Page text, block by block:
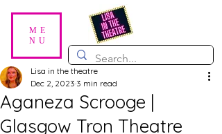
ME
NU
Aganeza Scrooge |
Glasgow Tron Theatre
Lisa in the theatre
Dec 2, 2023 3 min read